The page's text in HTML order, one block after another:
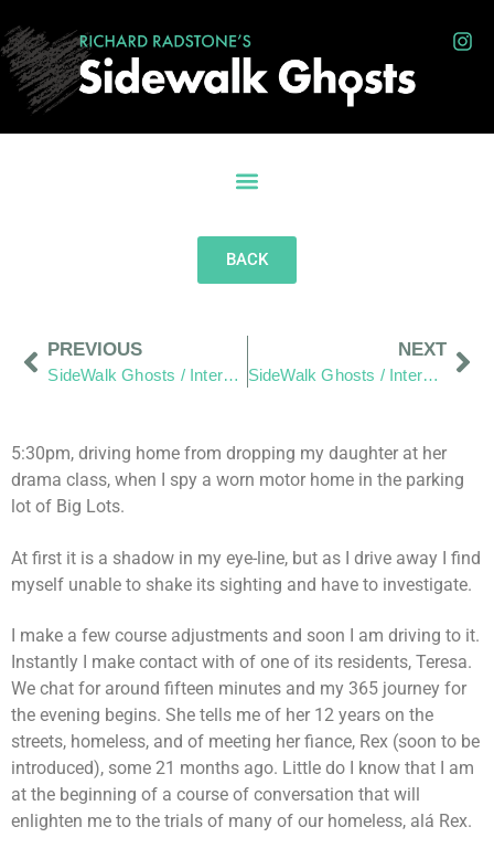
BACK
PREVIOUS
SideWalk Ghosts / Interview 59: “Things Are Looking Up!”
NEXT
SideWalk Ghosts / Interview 61: “Consider Living In The Real World.”
5:30pm, driving home from dropping my daughter at her
drama class, when I spy a worn motor home in the parking
lot of Big Lots.
At first it is a shadow in my eye-line, but as I drive away I find
myself unable to shake its sighting and have to investigate.
I make a few course adjustments and soon I am driving to it.
Instantly I make contact with of one of its residents, Teresa.
We chat for around fifteen minutes and my 365 journey for
the evening begins. She tells me of her 12 years on the
streets, homeless, and of meeting her fiance, Rex (soon to be
introduced), some 21 months ago. Little do I know that I am
at the beginning of a course of conversation that will
enlighten me to the trials of many of our homeless, alá Rex.